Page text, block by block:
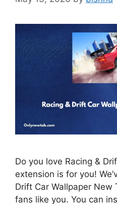
Do you love Racing &
extension is for you!
Drift Car Wallpaper New
fans like you. You can